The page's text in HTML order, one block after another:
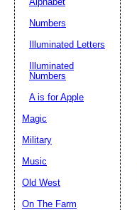
Numbers
Illuminated Letters
Illuminated
Numbers
A is for Apple
Magic
Military
Music
Old West
On The Farm